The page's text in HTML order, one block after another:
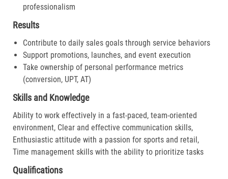
professionalism
Results
Contribute to daily sales goals through service behaviors
Support promotions, launches, and event execution
Take ownership of personal performance metrics
(conversion, UPT, AT)
Skills and Knowledge
Ability to work effectively in a fast-paced, team-oriented
environment, Clear and effective communication skills,
Enthusiastic attitude with a passion for sports and retail,
Time management skills with the ability to prioritize tasks
Qualifications